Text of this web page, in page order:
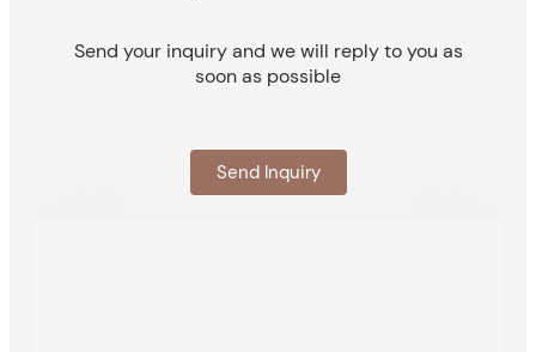
Send your inquiry and we will reply to you as
soon as possible
Send Inquiry